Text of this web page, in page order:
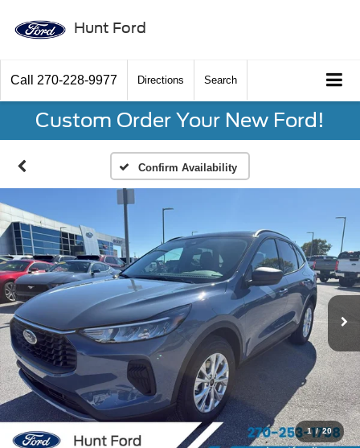
Hunt Ford
Call 270-228-9977 Directions Search
Custom Order Your New Ford!
Confirm Availability
1 / 20